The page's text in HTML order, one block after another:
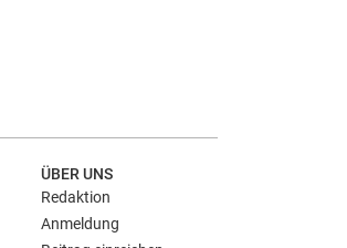
ÜBER UNS
Redaktion
Anmeldung